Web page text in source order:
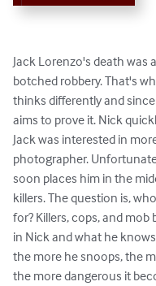
Jack Lorenzo's death was
botched robbery. That's
thinks differently and
aims to prove it. Nick
Jack was interested in
photographer.
soon places him in the
killers. The question is,
for? Killers, cops, and
in Nick and what he
the more he snoops, the
the more dangerous it